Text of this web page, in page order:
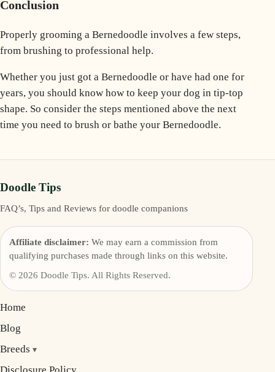
Conclusion
Properly grooming a Bernedoodle involves a few steps,
from brushing to professional help.
Whether you just got a Bernedoodle or have had one for
years, you should know how to keep your dog in tip-top
shape. So consider the steps mentioned above the next
time you need to brush or bathe your Bernedoodle.
Doodle Tips
FAQ’s, Tips and Reviews for doodle companions
Affiliate disclaimer: We may earn a commission from
qualifying purchases made through links on this website.
© 2026 Doodle Tips. All Rights Reserved.
Home
Blog
Breeds